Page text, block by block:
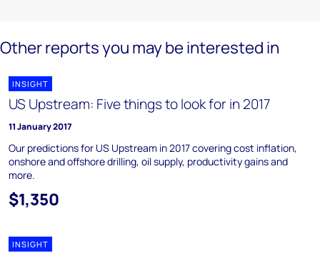
Other reports you may be interested in
INSIGHT
US Upstream: Five things to look for in 2017
11 January 2017
Our predictions for US Upstream in 2017 covering cost inflation,
onshore and offshore drilling, oil supply, productivity gains and
more.
$1,350
INSIGHT